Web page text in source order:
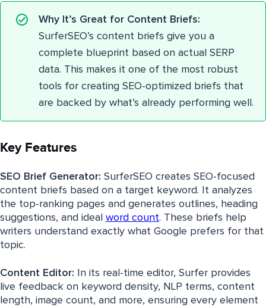
Why It’s Great for Content Briefs:
SurferSEO’s content briefs give you a
complete blueprint based on actual SERP
data. This makes it one of the most robust
tools for creating SEO-optimized briefs that
are backed by what’s already performing well.
Key Features
SEO Brief Generator: SurferSEO creates SEO-focused
content briefs based on a target keyword. It analyzes
the top-ranking pages and generates outlines, heading
suggestions, and ideal word count. These briefs help
writers understand exactly what Google prefers for that
topic.
Content Editor: In its real-time editor, Surfer provides
live feedback on keyword density, NLP terms, content
length, image count, and more, ensuring every element